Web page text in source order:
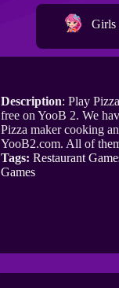
Girls
Description: Play
free on YooB 2. We
Pizza maker cooking
YooB2.com. All of
Tags: Restaurant
Games